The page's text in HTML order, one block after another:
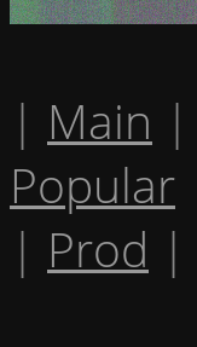
| Main |
Popular
| Prod |